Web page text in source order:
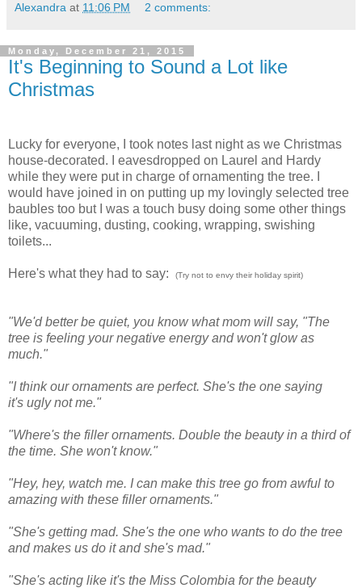
Alexandra at 11:06 PM 2 comments:
Monday, December 21, 2015
It's Beginning to Sound a Lot like
Christmas
Lucky for everyone, I took notes last night as we Christmas
house-decorated. I eavesdropped on Laurel and Hardy
while they were put in charge of ornamenting the tree. I
would have joined in on putting up my lovingly selected tree
baubles too but I was a touch busy doing some other things
like, vacuuming, dusting, cooking, wrapping, swishing
toilets...
Here's what they had to say: (Try not to envy their holiday spirit)
"We'd better be quiet, you know what mom will say, "The
tree is feeling your negative energy and won't glow as
much."
"I think our ornaments are perfect. She's the one saying
it's ugly not me."
"Where's the filler ornaments. Double the beauty in a third of
the time. She won't know."
"Hey, hey, watch me. I can make this tree go from awful to
amazing with these filler ornaments."
"She's getting mad. She's the one who wants to do the tree
and makes us do it and she's mad."
"She's acting like it's the Miss Colombia for the beauty